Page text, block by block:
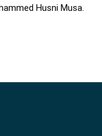
Husni Musa.